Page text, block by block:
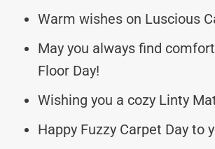
Warm wishes on Luscious
May you always find
Floor Day!
Wishing you a cozy Linty
Happy Fuzzy Carpet Day to